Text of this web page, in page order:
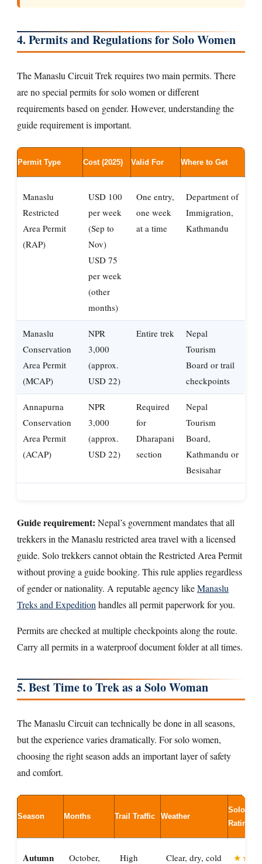
4. Permits and Regulations for Solo Women
The Manaslu Circuit Trek requires two main permits. There
are no special permits for solo women or different
requirements based on gender. However, understanding the
guide requirement is important.
Permit Type Cost (2025) Valid For Where to Get
Manaslu
Restricted
Area Permit
(RAP)
USD 100
per week
(Sep to
Nov)
USD 75
per week
(other
months)
One entry,
one week
at a time
Department of
Immigration,
Kathmandu
Manaslu
Conservation
Area Permit
(MCAP)
NPR
3,000
(approx.
USD 22)
Entire trek
Nepal
Tourism
Board or trail
checkpoints
Annapurna
Conservation
Area Permit
(ACAP)
NPR
3,000
(approx.
USD 22)
Required
for
Dharapani
section
Nepal
Tourism
Board,
Kathmandu or
Besisahar
Guide requirement: Nepal’s government mandates that all
trekkers in the Manaslu restricted area travel with a licensed
guide. Solo trekkers cannot obtain the Restricted Area Permit
without proving a guide booking. This rule applies regardless
of gender or nationality. A reputable agency likeManaslu
Treks and Expedition handles all permit paperwork for you.
Permits are checked at multiple checkpoints along the route.
Carry all permits in a waterproof document folder at all times.
5. Best Time to Trek as a Solo Woman
The Manaslu Circuit can technically be done in all seasons,
but the experience varies dramatically. For solo women,
choosing the right season adds an important layer of safety
and comfort.
Season Months Trail Traffic Weather
Solo
Rating
Autumn October, High Clear, dry, cold